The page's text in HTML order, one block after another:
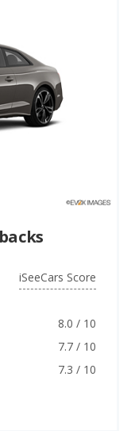
iSeeCars Score
8.0 / 10
7.7 / 10
7.3 / 10